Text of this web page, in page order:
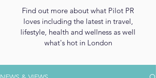
Find out more about what Pilot PR
loves including the latest in travel,
lifestyle, health and wellness as well
what's hot in London